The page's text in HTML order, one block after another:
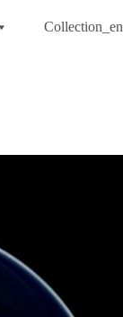
Collection_en